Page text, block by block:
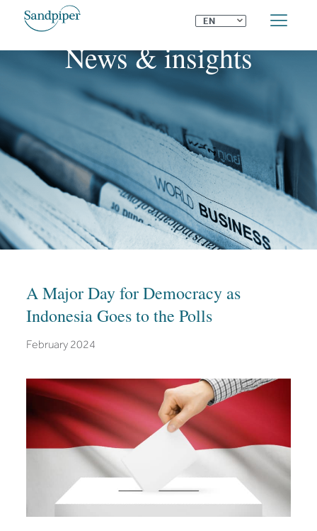
EN ⌄
News & insights
A Major Day for Democracy as
Indonesia Goes to the Polls
February 2024